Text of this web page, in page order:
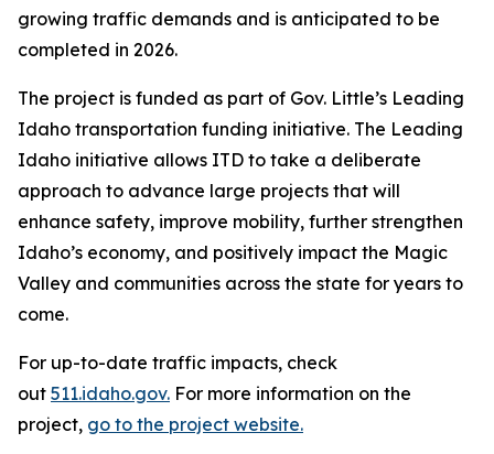
growing traffic demands and is anticipated to be
completed in 2026.
The project is funded as part of Gov. Little’s Leading
Idaho transportation funding initiative. The Leading
Idaho initiative allows ITD to take a deliberate
approach to advance large projects that will
enhance safety, improve mobility, further strengthen
Idaho’s economy, and positively impact the Magic
Valley and communities across the state for years to
come.
For up-to-date traffic impacts, check
out 511.idaho.gov. For more information on the
project, go to the project website.